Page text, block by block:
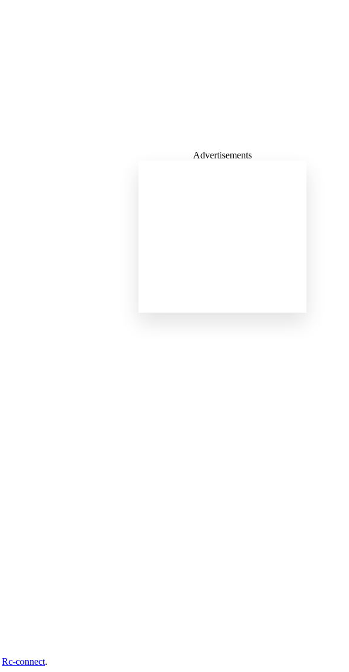
Advertisements
Rc-connect.